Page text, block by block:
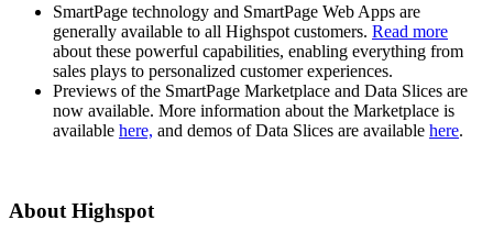
SmartPage technology and SmartPage Web Apps are
generally available to all Highspot customers. Read more
about these powerful capabilities, enabling everything from
sales plays to personalized customer experiences.
Previews of the SmartPage Marketplace and Data Slices are
now available. More information about the Marketplace is
available here, and demos of Data Slices are available here.
About Highspot